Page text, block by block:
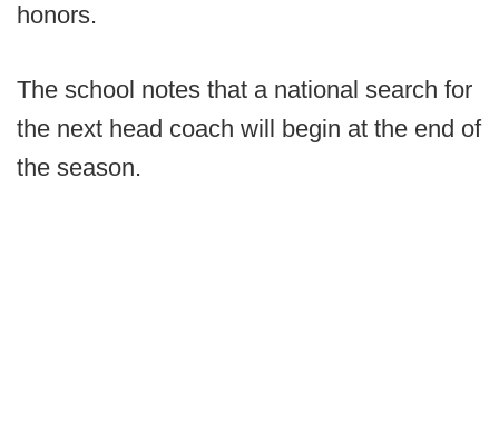
honors.
The school notes that a national search for
the next head coach will begin at the end of
the season.